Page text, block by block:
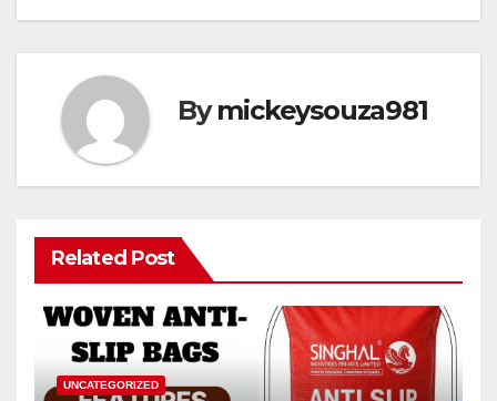
Bymickeysouza981
Related Post
UNCATEGORIZED